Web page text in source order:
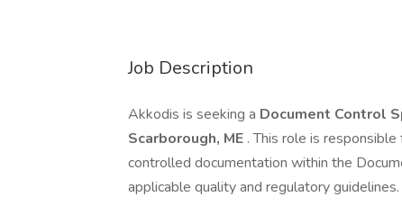
Job Description
Akkodis is seeking a Document Control
Scarborough, ME . This role is responsible
controlled documentation within the
applicable quality and regulatory guidelines.